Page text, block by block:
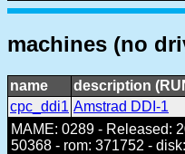
machines (no
name
description
cpc_ddi1 Amstrad DDI-1
MAME: 0289 - Released:
50368 - rom: 371752 -